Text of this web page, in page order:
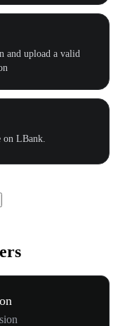
and upload a valid
on LBank.